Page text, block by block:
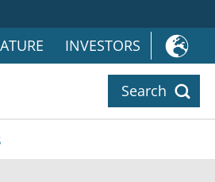
INVESTORS
Search